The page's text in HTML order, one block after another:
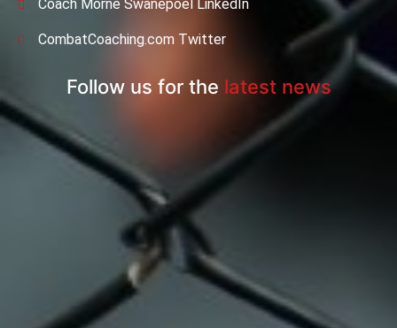
Coach Morne Swanepoel LinkedIn
CombatCoaching.com Twitter
Follow us for the latest news